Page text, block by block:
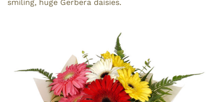
smiling, huge Gerbera daisies.